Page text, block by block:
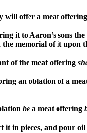
will offer a meat
it to Aaron’s sons
memorial of it upon
of the meat offering
an oblation of a
be a meat offering
it in pieces, and pour